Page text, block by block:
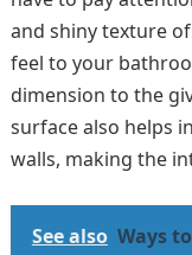
and shiny texture
feel to your
dimension to the
surface also helps
walls, making the
See also Ways